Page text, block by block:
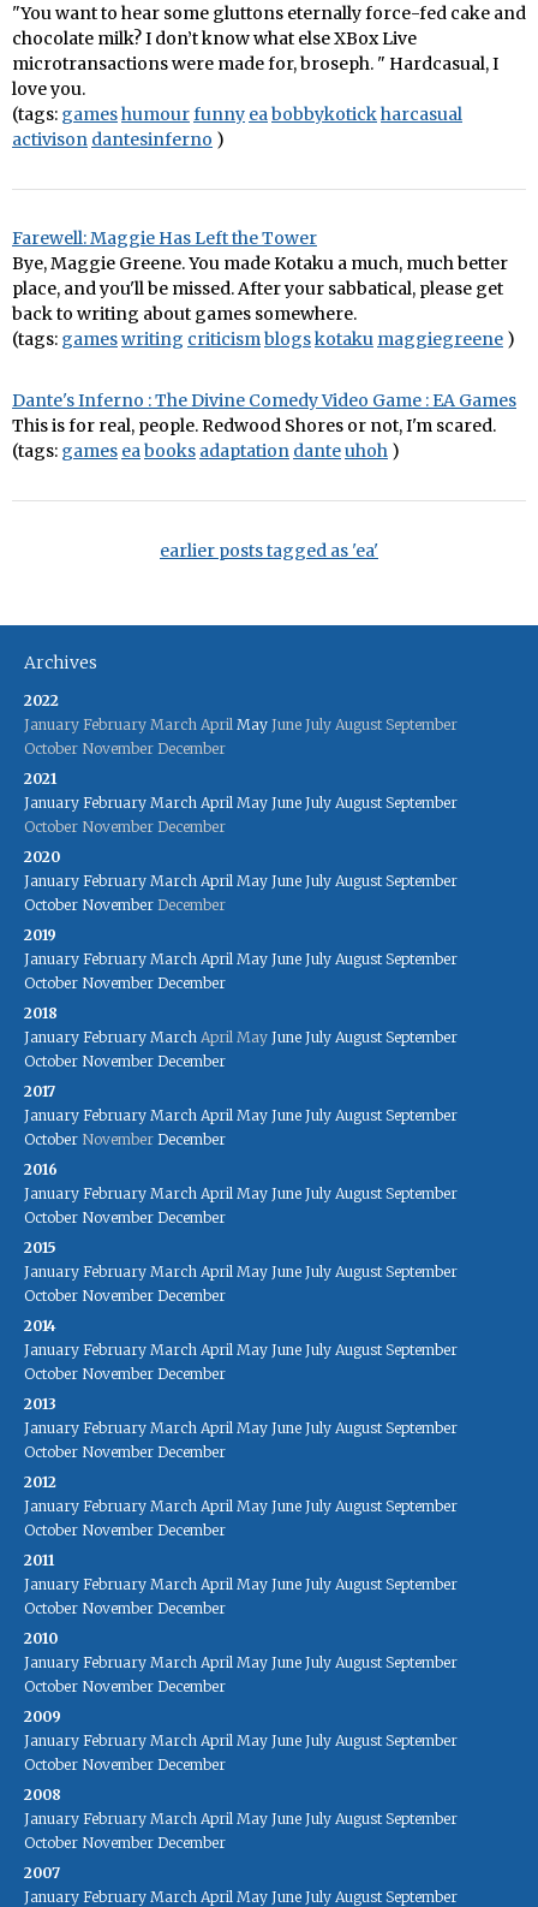
"You want to hear some gluttons eternally force-fed cake and
chocolate milk? I don’t know what else XBox Live
microtransactions were made for, broseph. " Hardcasual, I
love you.
(tags: gameshumourfunny eabobbykotickharcasual
activison dantesinferno )
Farewell: Maggie Has Left the Tower
Bye, Maggie Greene. You made Kotaku a much, much better
place, and you'll be missed. After your sabbatical, please get
back to writing about games somewhere.
(tags: gameswriting criticismblogskotaku maggiegreene )
Dante's Inferno : The Divine Comedy Video Game : EA Games
This is for real, people. Redwood Shores or not, I'm scared.
(tags: games eabooks adaptation danteuhoh )
earlier posts tagged as 'ea'
Archives
2022
January February March April May June July August September
October November December
2021
January February March April May June July August September
October November December
2020
January February March April May June July August September
October November December
2019
January February March April May June July August September
October November December
2018
January February March April May June July August September
October November December
2017
January February March April May June July August September
October November December
2016
January February March April May June July August September
October November December
2015
January February March April May June July August September
October November December
2014
January February March April May June July August September
October November December
2013
January February March April May June July August September
October November December
2012
January February March April May June July August September
October November December
2011
January February March April May June July August September
October November December
2010
January February March April May June July August September
October November December
2009
January February March April May June July August September
October November December
2008
January February March April May June July August September
October November December
2007
January February March April May June July August September